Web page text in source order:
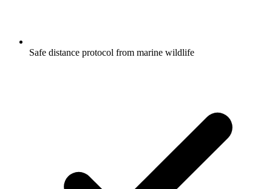
Safe distance protocol from marine wildlife